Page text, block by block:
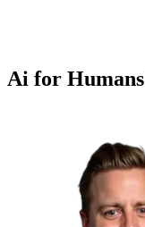
Ai for Humans